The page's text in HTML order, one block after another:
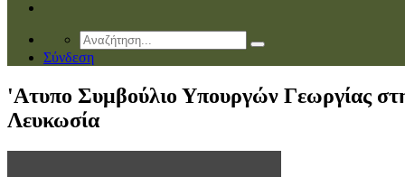
Σύνδεση
'Ατυπο Συμβούλιο Υπουργών Γεωργίας
Λευκωσία